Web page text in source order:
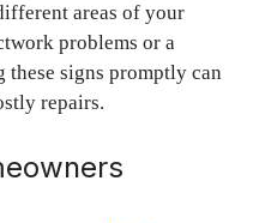
areas of your
problems or a
signs promptly can
repairs.